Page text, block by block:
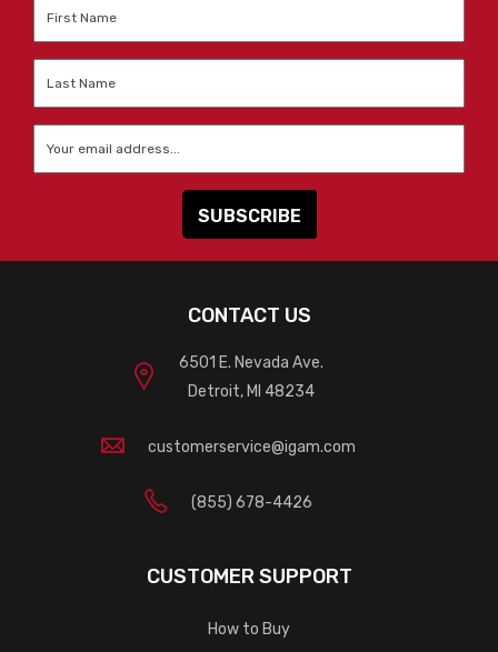
CONTACT US
6501 E. Nevada Ave.
Detroit, MI 48234
customerservice@igam.com
(855) 678-4426
CUSTOMER SUPPORT
How to Buy